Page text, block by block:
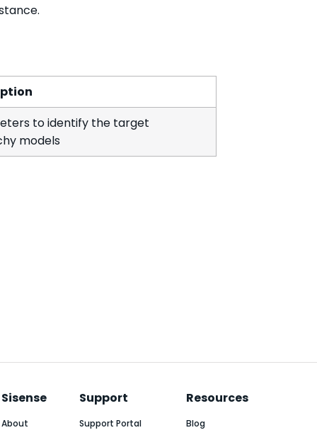
to identify the target
models
Sisense
About
Support
Support Portal
Resources
Blog